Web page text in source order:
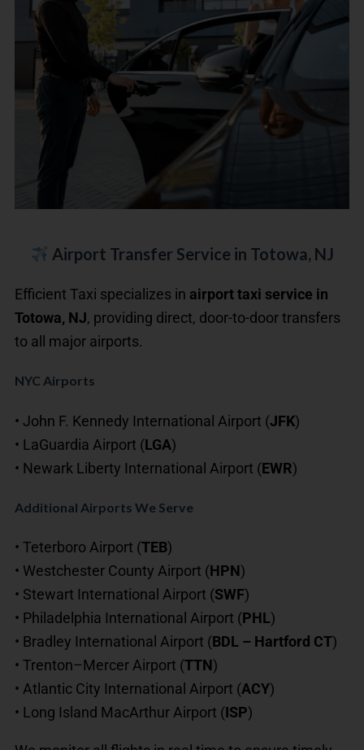
Airport Transfer Service in Totowa, NJ
Efficient Taxi specializes in airport taxi service in
Totowa, NJ, providing direct, door-to-door transfers
to all major airports.
NYC Airports
• John F. Kennedy International Airport (JFK)
• LaGuardia Airport (LGA)
• Newark Liberty International Airport (EWR)
Additional Airports We Serve
• Teterboro Airport (TEB)
• Westchester County Airport (HPN)
• Stewart International Airport (SWF)
• Philadelphia International Airport (PHL)
• Bradley International Airport (BDL – Hartford CT)
• Trenton–Mercer Airport (TTN)
• Atlantic City International Airport (ACY)
• Long Island MacArthur Airport (ISP)